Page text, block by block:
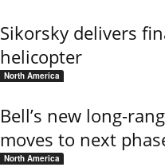
Sikorsky delivers
helicopter
North America
Bell’s new long-
moves to next
North America